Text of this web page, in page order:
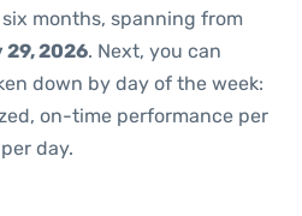
months, spanning from
2026. Next, you can
down by day of the week:
on-time performance per
day.